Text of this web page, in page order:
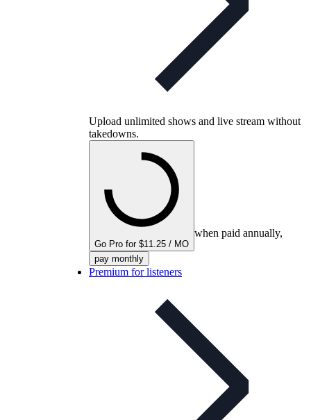
Upload unlimited shows and live stream without
takedowns.
Go Pro for $11.25 / MO
when paid annually,
pay monthly
Premium for listeners